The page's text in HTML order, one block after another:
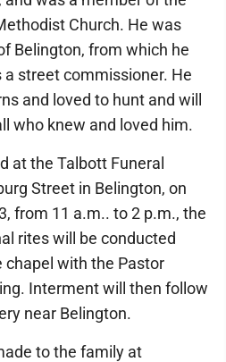
Church. He was
Belington, from which he
a street commissioner. He
and loved to hunt and will
who knew and loved him.
at the Talbott Funeral
Street in Belington, on
from 11 a.m.. to 2 p.m., the
rites will be conducted
with the Pastor
Interment will then follow
near Belington.
to the family at